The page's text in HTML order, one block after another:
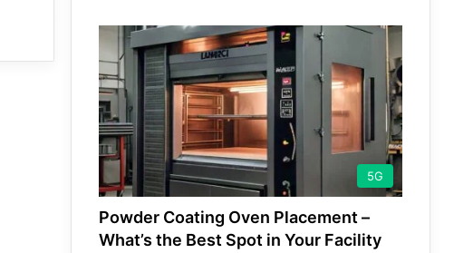
5G
Powder Coating Oven Placement –
What’s the Best Spot in Your Facility